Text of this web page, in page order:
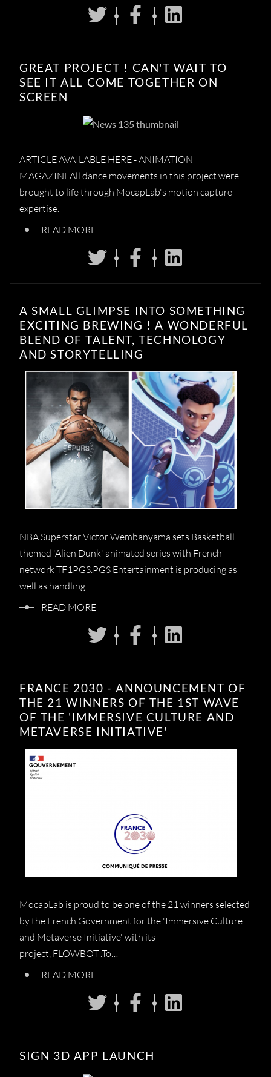
GREAT PROJECT ! CAN'T WAIT TO
SEE IT ALL COME TOGETHER ON
SCREEN
ARTICLE AVAILABLE HERE - ANIMATION
MAGAZINEAll dance movements in this project were
brought to life through MocapLab's motion capture
expertise.
READ MORE
A SMALL GLIMPSE INTO SOMETHING
EXCITING BREWING ! A WONDERFUL
BLEND OF TALENT, TECHNOLOGY
AND STORYTELLING
NBA Superstar Victor Wembanyama sets Basketball
themed 'Alien Dunk' animated series with French
network TF1PGS.PGS Entertainment is producing as
well as handling…
READ MORE
FRANCE 2030 - ANNOUNCEMENT OF
THE 21 WINNERS OF THE 1ST WAVE
OF THE 'IMMERSIVE CULTURE AND
METAVERSE INITIATIVE'
MocapLab is proud to be one of the 21 winners selected
by the French Government for the 'Immersive Culture
and Metaverse Initiative' with its
project, FLOWBOT .To…
READ MORE
SIGN 3D APP LAUNCH